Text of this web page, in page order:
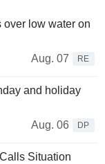
over low water on
Aug. 07
RE
and holiday
Aug. 06
DP
Situation